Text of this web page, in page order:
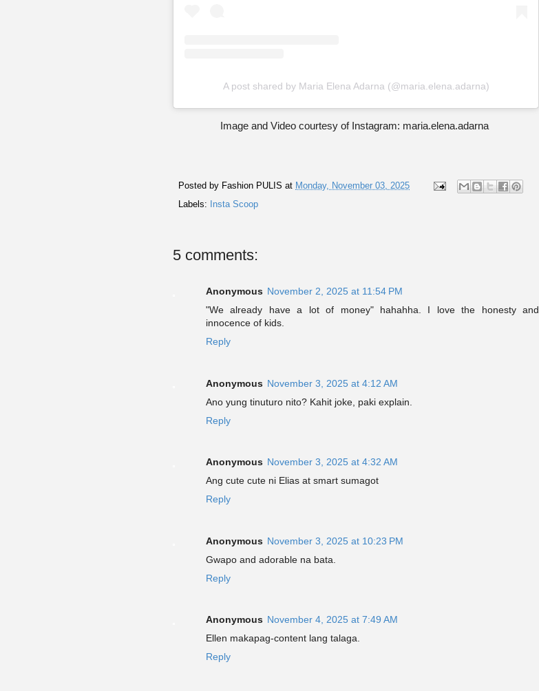
A post shared by Maria Elena Adarna (@maria.elena.adarna)
Image and Video courtesy of Instagram: maria.elena.adarna
Posted by Fashion PULIS at Monday, November 03, 2025
Labels:
Insta Scoop
5 comments:
Anonymous November 2, 2025 at 11:54 PM
"We already have a lot of money" hahahha. I love the honesty and
innocence of kids.
Reply
Anonymous November 3, 2025 at 4:12 AM
Ano yung tinuturo nito? Kahit joke, paki explain.
Reply
Anonymous November 3, 2025 at 4:32 AM
Ang cute cute ni Elias at smart sumagot
Reply
Anonymous November 3, 2025 at 10:23 PM
Gwapo and adorable na bata.
Reply
Anonymous November 4, 2025 at 7:49 AM
Ellen makapag-content lang talaga.
Reply